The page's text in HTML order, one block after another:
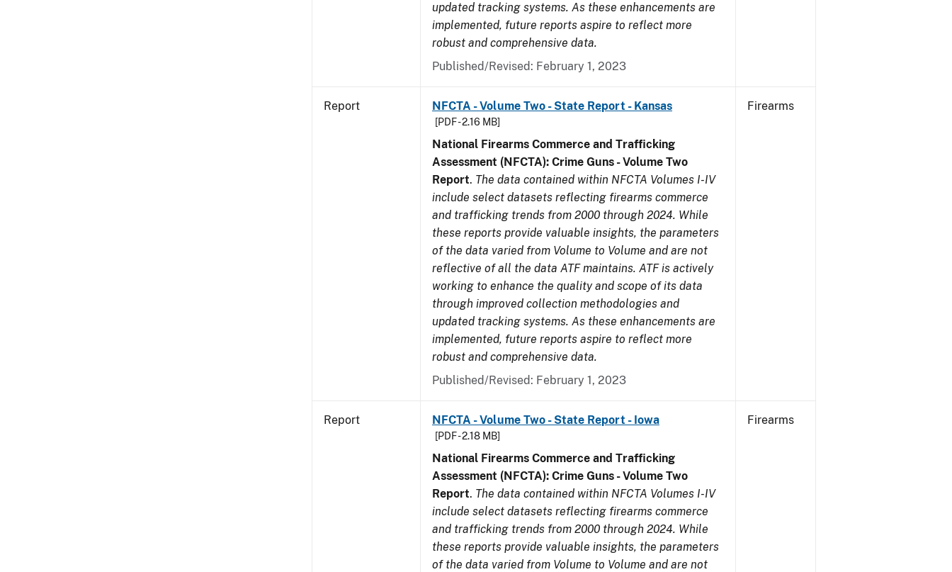
updated tracking systems. As these enhancements are
implemented, future reports aspire to reflect more
robust and comprehensive data.
Published/Revised: February 1, 2023
Report NFCTA - Volume Two - State Report - Kansas
[PDF - 2.16 MB]
National Firearms Commerce and Trafficking
Assessment (NFCTA): Crime Guns - Volume Two
Report. The data contained within NFCTA Volumes I-IV
include select datasets reflecting firearms commerce
and trafficking trends from 2000 through 2024. While
these reports provide valuable insights, the parameters
of the data varied from Volume to Volume and are not
reflective of all the data ATF maintains. ATF is actively
working to enhance the quality and scope of its data
through improved collection methodologies and
updated tracking systems. As these enhancements are
implemented, future reports aspire to reflect more
robust and comprehensive data.
Published/Revised: February 1, 2023
Firearms
Report NFCTA - Volume Two - State Report - Iowa
[PDF - 2.18 MB]
National Firearms Commerce and Trafficking
Assessment (NFCTA): Crime Guns - Volume Two
Report. The data contained within NFCTA Volumes I-IV
include select datasets reflecting firearms commerce
and trafficking trends from 2000 through 2024. While
these reports provide valuable insights, the parameters
of the data varied from Volume to Volume and are not
Firearms